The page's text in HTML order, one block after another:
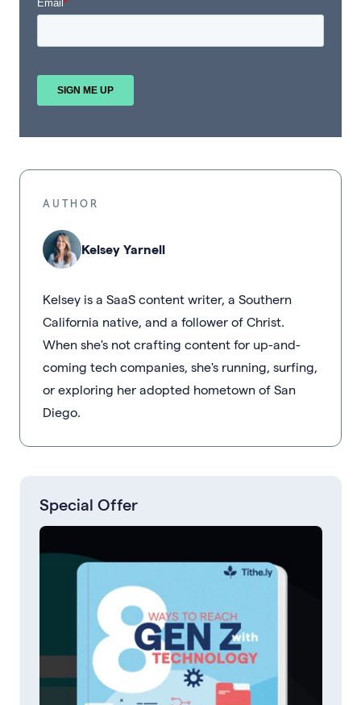
AUTHOR
Kelsey Yarnell
Kelsey is a SaaS content writer, a Southern
California native, and a follower of Christ.
When she's not crafting content for up-and-
coming tech companies, she's running, surfing,
or exploring her adopted hometown of San
Diego.
Special Offer